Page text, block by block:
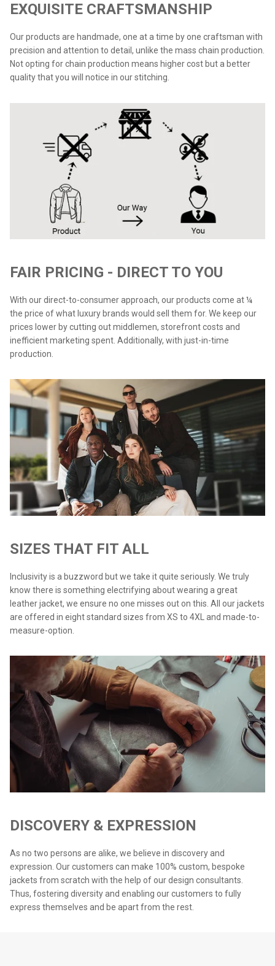
EXQUISITE CRAFTSMANSHIP
Our products are handmade, one at a time by one craftsman with
precision and attention to detail, unlike the mass chain production.
Not opting for chain production means higher cost but a better
quality that you will notice in our stitching.
FAIR PRICING - DIRECT TO YOU
With our direct-to-consumer approach, our products come at ¼
the price of what luxury brands would sell them for. We keep our
prices lower by cutting out middlemen, storefront costs and
inefficient marketing spent. Additionally, with just-in-time
production.
SIZES THAT FIT ALL
Inclusivity is a buzzword but we take it quite seriously. We truly
know there is something electrifying about wearing a great
leather jacket, we ensure no one misses out on this. All our jackets
are offered in eight standard sizes from XS to 4XL and made-to-
measure-option.
DISCOVERY & EXPRESSION
As no two persons are alike, we believe in discovery and
expression. Our customers can make 100% custom, bespoke
jackets from scratch with the help of our design consultants.
Thus, fostering diversity and enabling our customers to fully
express themselves and be apart from the rest.